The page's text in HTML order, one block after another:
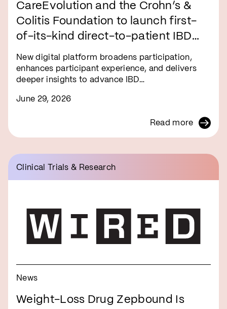
CareEvolution and the Crohn’s &
Colitis Foundation to launch first-
of-its-kind direct-to-patient IBD
research registry
New digital platform broadens participation,
enhances participant experience, and delivers
deeper insights to advance IBD…
June 29, 2026
Read more
Clinical Trials & Research
News
Weight-Loss Drug Zepbound Is